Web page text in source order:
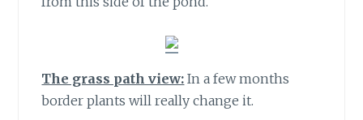
The grass path view: In a few months
border plants will really change it.